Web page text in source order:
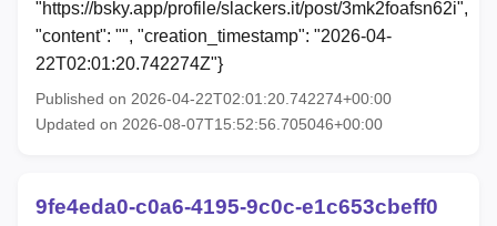
"https://bsky.app/profile/slackers.it/post/3mk2foafsn62i",
"content": "", "creation_timestamp": "2026-04-
22T02:01:20.742274Z"}
Published on 2026-04-22T02:01:20.742274+00:00
Updated on 2026-08-07T15:52:56.705046+00:00
9fe4eda0-c0a6-4195-9c0c-e1c653cbeff0